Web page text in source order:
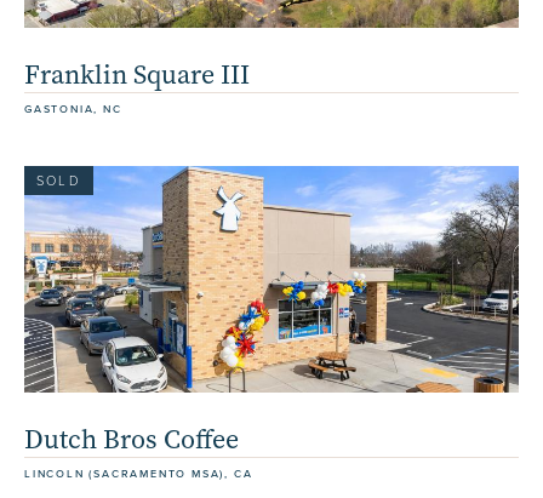
Franklin Square III
GASTONIA, NC
SOLD
Dutch Bros Coffee
LINCOLN (SACRAMENTO MSA), CA